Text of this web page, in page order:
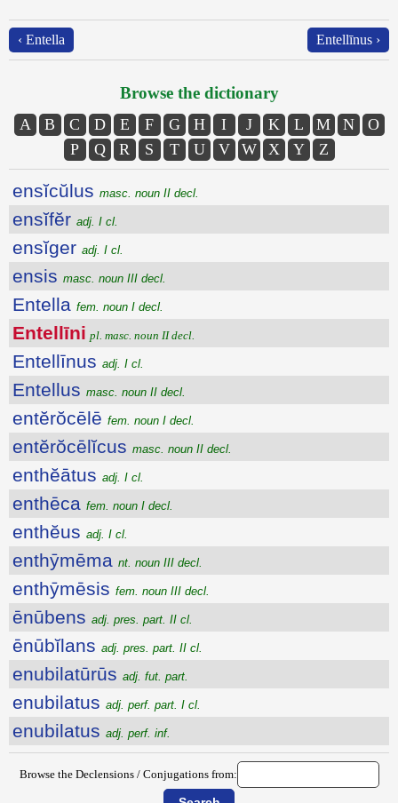
‹ Entella Entellīnus ›
Browse the dictionary
A B C D E F G H I J K L M N
O
P
Q R S T U V W X Y Z
ensĭcŭlus masc. noun II decl.
ensĭfĕr adj. I cl.
ensĭger adj. I cl.
ensis masc. noun III decl.
Entella fem. noun I decl.
Entellīni pl. masc. noun II decl.
Entellīnus adj. I cl.
Entellus masc. noun II decl.
entĕrŏcēlē fem. noun I decl.
entĕrŏcēlĭcus masc. noun II decl.
enthĕātus adj. I cl.
enthēca fem. noun I decl.
enthĕus adj. I cl.
enthȳmēma nt. noun III decl.
enthȳmēsis fem. noun III decl.
ēnūbens adj. pres. part. II cl.
ēnūbĭlans adj. pres. part. II cl.
enubilatūrūs adj. fut. part.
enubilatus adj. perf. part. I cl.
enubilatus adj. perf. inf.
Browse the Declensions / Conjugations from: